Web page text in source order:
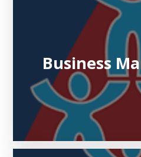
Business